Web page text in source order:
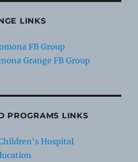
LINKS
FB Group
Grange FB Group
PROGRAMS LINKS
Hospital